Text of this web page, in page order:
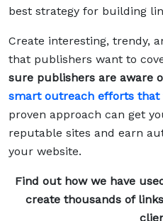
best strategy for building
Create interesting, trendy,
that publishers want to
sure publishers are aware
smart outreach efforts
proven approach can get
reputable sites and earn
your website.
Find out how we have
create thousands of